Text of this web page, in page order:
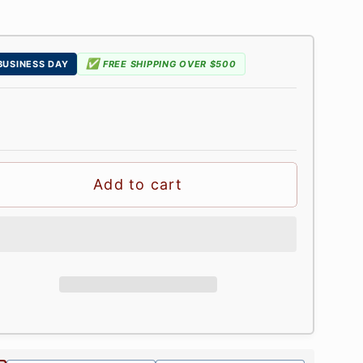
DAY ✅ FREE SHIPPING OVER $500
Add to cart